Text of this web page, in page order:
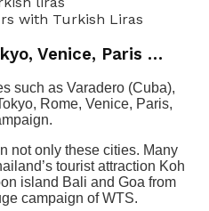
with Turkish Liras
Venice, Paris …
such as Varadero (Cuba),
Rome, Venice, Paris,
not only these cities. Many
tourist attraction Koh
island Bali and Goa from
campaign of WTS.